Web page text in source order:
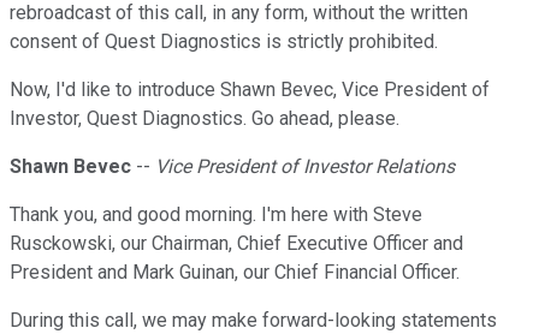
rebroadcast of this call, in any form, without the written
consent of Quest Diagnostics is strictly prohibited.
Now, I'd like to introduce Shawn Bevec, Vice President of
Investor, Quest Diagnostics. Go ahead, please.
Shawn Bevec -- Vice President of Investor Relations
Thank you, and good morning. I'm here with Steve
Rusckowski, our Chairman, Chief Executive Officer and
President and Mark Guinan, our Chief Financial Officer.
During this call, we may make forward-looking statements